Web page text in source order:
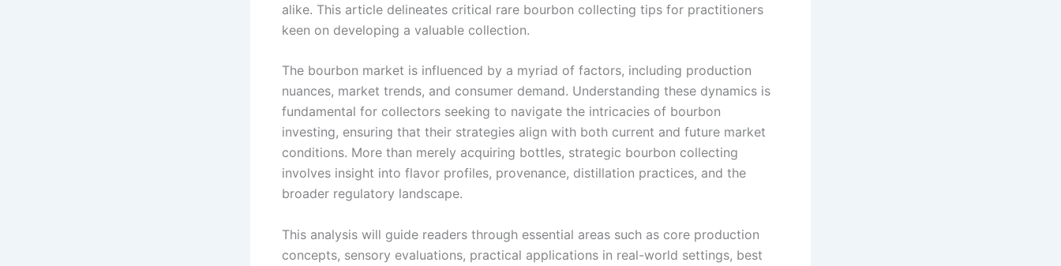
alike. This article delineates critical rare bourbon collecting tips for practitioners
keen on developing a valuable collection.
The bourbon market is influenced by a myriad of factors, including production
nuances, market trends, and consumer demand. Understanding these dynamics is
fundamental for collectors seeking to navigate the intricacies of bourbon
investing, ensuring that their strategies align with both current and future market
conditions. More than merely acquiring bottles, strategic bourbon collecting
involves insight into flavor profiles, provenance, distillation practices, and the
broader regulatory landscape.
This analysis will guide readers through essential areas such as core production
concepts, sensory evaluations, practical applications in real-world settings, best